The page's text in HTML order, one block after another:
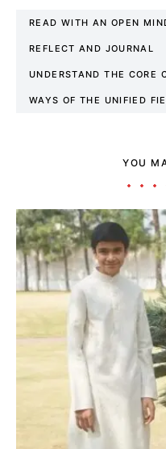
READ WITH AN OPEN
REFLECT AND JOURNAL
UNDERSTAND THE CORE
WAYS OF THE UNIFIED
YOU